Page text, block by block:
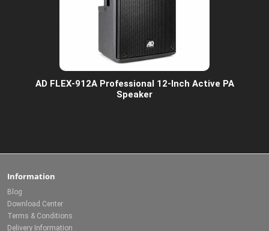
AD FLEX-912A Professional 12-Inch Active PA
Speaker
Information
Blog
Download Center
Terms & Conditions
Delivery Information